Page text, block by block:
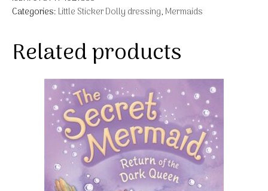
Categories: Little Sticker Dolly dressing, Mermaids
Related products